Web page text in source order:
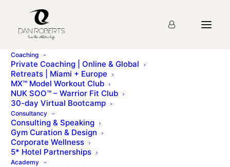
Coaching
Private Coaching | Online & Global
Retreats | Miami + Europe
MX™ Model Workout Club
NUK SOO™ – Warrior Fit Club
30-day Virtual Bootcamp
Consultancy
Consulting & Speaking
Gym Curation & Design
Corporate Wellness
5* Hotel Partnerships
Academy
Post-Natal Reset
Consultation Form
Post Natal Reset